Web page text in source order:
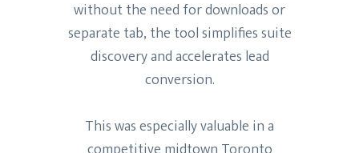
without the need for downloads or
separate tab, the tool simplifies suite
discovery and accelerates lead
conversion.
This was especially valuable in a